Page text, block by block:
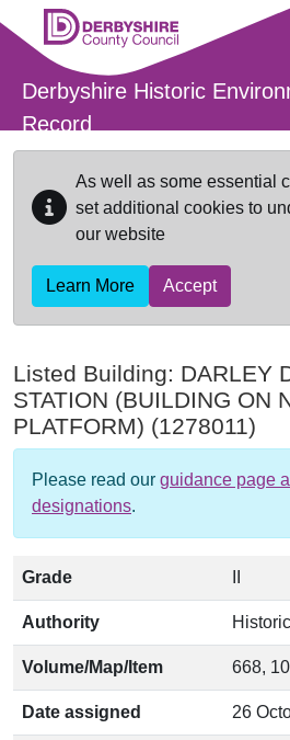
Skip to main content
Derbyshire Historic
Record
As well as some essential
set additional cookies to
our website
Learn More Accept
Listed Building: DARLEY
STATION (BUILDING ON
PLATFORM) (1278011)
Please read our guidance page
designations.
Grade
Authority
Volume/Map/Item 668,
Date assigned 26